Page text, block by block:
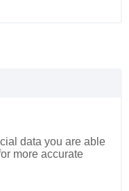
data you are able
more accurate